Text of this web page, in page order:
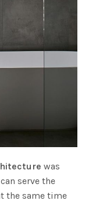
was
serve the
the same time